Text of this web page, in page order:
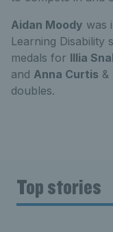
Aidan Moody was
Learning Disability
medals for Illia
and Anna Curtis &
doubles.
Top stories